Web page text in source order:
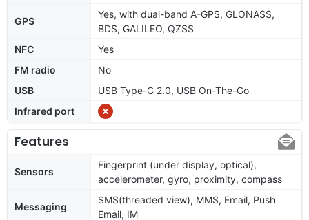
GPS
Yes, with dual-band A-GPS, GLONASS,
BDS, GALILEO, QZSS
NFC
Yes
FM radio
No
USB
USB Type-C 2.0, USB On-The-Go
Infrared port
Features
Sensors
Fingerprint (under display, optical),
accelerometer, gyro, proximity, compass
Messaging
SMS(threaded view), MMS, Email, Push
Email, IM